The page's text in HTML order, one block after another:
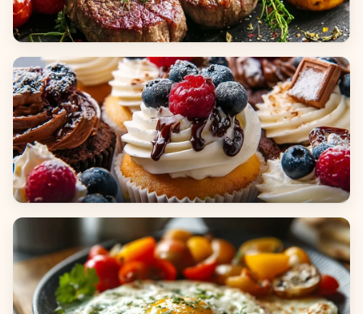
Dinners
Desserts